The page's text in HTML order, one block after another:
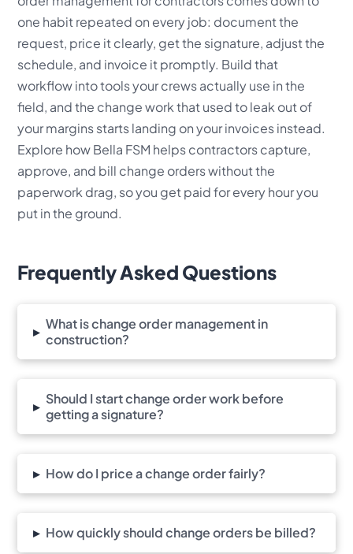
one habit repeated on every job: document the
request, price it clearly, get the signature, adjust the
schedule, and invoice it promptly. Build that
workflow into tools your crews actually use in the
field, and the change work that used to leak out of
your margins starts landing on your invoices instead.
Explore how Bella FSM helps contractors capture,
approve, and bill change orders without the
paperwork drag, so you get paid for every hour you
put in the ground.
Frequently Asked Questions
▸ What is change order management in
construction?
▸ Should I start change order work before
getting a signature?
▸ How do I price a change order fairly?
▸ How quickly should change orders be billed?